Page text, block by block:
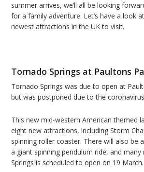
summer arrives, we’ll all be looking
for a family adventure. Let’s have a look
newest attractions in the UK to visit.
Tornado Springs at Paultons
Tornado Springs was due to open at
but was postponed due to the
This new mid-western American themed
eight new attractions, including Storm
spinning roller coaster. There will also be
a giant spinning pendulum ride, and
Springs is scheduled to open on 19 March.